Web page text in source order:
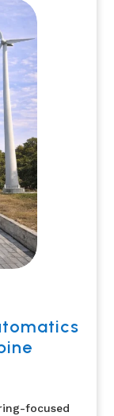
focused